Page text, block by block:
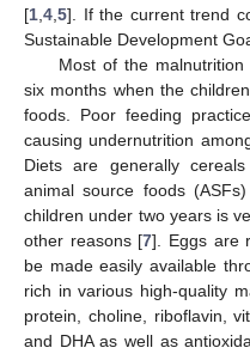
[1 4 5]. If the current trend
Sustainable Development
Most of the
six months when the
foods. Poor feeding
causing undernutrition
Diets are generally
animal source foods
children under two years is
other reasons [7]. Eggs are
be made easily available
rich in various high-quality
protein, choline, riboflavin,
and DHA as well as